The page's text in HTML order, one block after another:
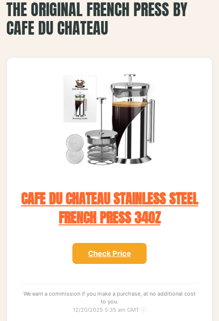
THE ORIGINAL FRENCH PRESS BY
CAFE DU CHATEAU
CAFE DU CHATEAU STAINLESS STEEL
FRENCH PRESS 34OZ
Check Price
We earn a commission if you make a purchase, at no additional cost
to you.
12/20/2025 5:35 am GMT ⓘ